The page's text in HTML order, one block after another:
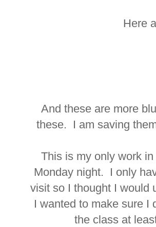
Here
And these are more
these. I am saving
This is my only work
Monday night. I only
visit so I thought I would
I wanted to make sure I
the class at